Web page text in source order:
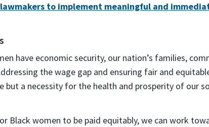
to implement meaningful and
have economic security, our nation’s families,
the wage gap and ensuring fair and
but a necessity for the health and prosperity of our
Black women to be paid equitably, we can work